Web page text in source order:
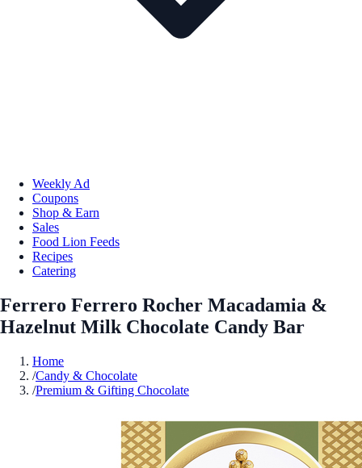
Weekly Ad
Coupons
Shop & Earn
Sales
Food Lion Feeds
Recipes
Catering
Ferrero Ferrero Rocher Macadamia &
Hazelnut Milk Chocolate Candy Bar
Home
/Candy & Chocolate
/Premium & Gifting Chocolate